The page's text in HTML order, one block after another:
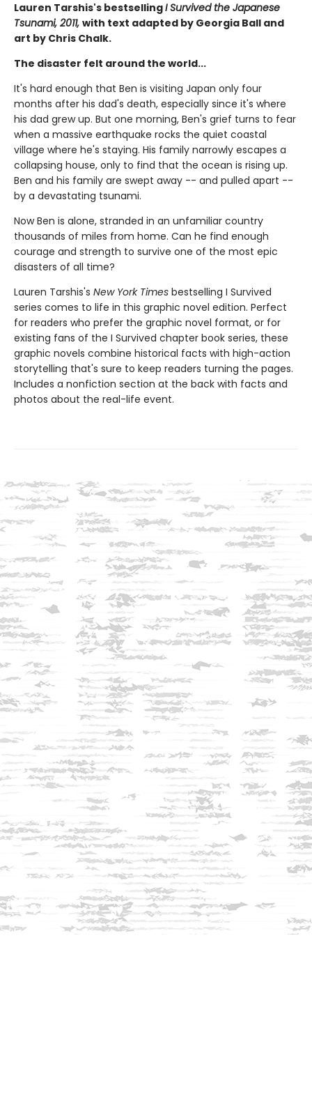
Lauren Tarshis's bestsellingI Survived the Japanese
Tsunami, 2011, with text adapted by Georgia Ball and
art by Chris Chalk.
The disaster felt around the world...
It's hard enough that Ben is visiting Japan only four
months after his dad's death, especially since it's where
his dad grew up. But one morning, Ben's grief turns to fear
when a massive earthquake rocks the quiet coastal
village where he's staying. His family narrowly escapes a
collapsing house, only to find that the ocean is rising up.
Ben and his family are swept away -- and pulled apart --
by a devastating tsunami.
Now Ben is alone, stranded in an unfamiliar country
thousands of miles from home. Can he find enough
courage and strength to survive one of the most epic
disasters of all time?
Lauren Tarshis's New York Times bestselling I Survived
series comes to life in this graphic novel edition. Perfect
for readers who prefer the graphic novel format, or for
existing fans of the I Survived chapter book series, these
graphic novels combine historical facts with high-action
storytelling that's sure to keep readers turning the pages.
Includes a nonfiction section at the back with facts and
photos about the real-life event.